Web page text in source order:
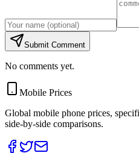
Submit Comment
No comments yet.
Mobile Prices
Global mobile phone prices,
side-by-side comparisons.